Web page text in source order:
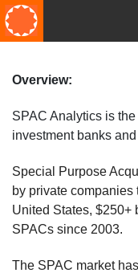
Overview:
SPAC Analytics is
investment banks
Special Purpose
by private
United States, $250+
SPACs since 2003.
The SPAC market